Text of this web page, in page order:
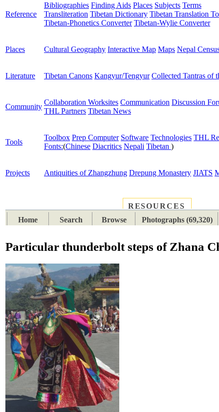
Reference
Bibliographies Finding Aids Places Subjects Terms
Transliteration Tibetan Dictionary Tibetan Translation
Tibetan-Phonetics Converter Tibetan-Wylie Converter
Places Cultural Geography Interactive Map Maps Nepal
Literature Tibetan Canons Kangyur/Tengyur Collected Tantras of
Community
Collaboration Worksites Communication Discussion
THL Partners Tibetan News
Tools
Toolbox Prep Computer Software Technologies THL
Fonts:(Chinese Diacritics Nepali Tibetan )
Projects Antiquities of Zhangzhung Drepung Monastery JIATS
RESOURCES
Home
Search Browse Photographs (69,320)
Particular thunderbolt steps of Zhana